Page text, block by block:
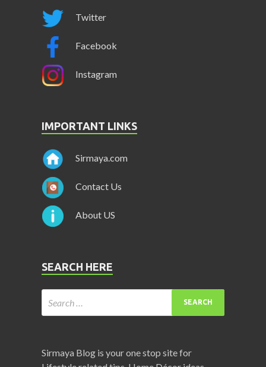
Twitter
Facebook
Instagram
IMPORTANT LINKS
Sirmaya.com
Contact Us
About US
SEARCH HERE
Sirmaya Blog is your one stop site for